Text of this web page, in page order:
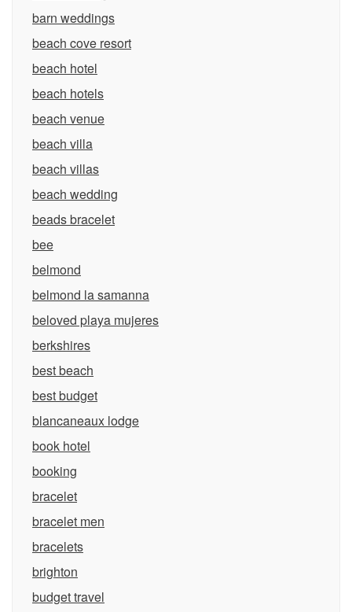
barn weddings
beach cove resort
beach hotel
beach hotels
beach venue
beach villa
beach villas
beach wedding
beads bracelet
bee
belmond
belmond la samanna
beloved playa mujeres
berkshires
best beach
best budget
blancaneaux lodge
book hotel
booking
bracelet
bracelet men
bracelets
brighton
budget travel